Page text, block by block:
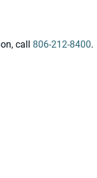
call 806-212-8400.